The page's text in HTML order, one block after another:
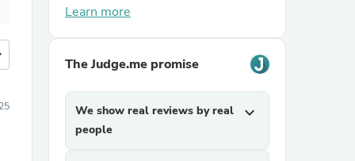
Learn more
The Judge.me promise
We show real reviews by real
people
expand_more